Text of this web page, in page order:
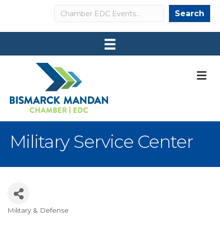
Search Search
Military Service Center
Categories
Military & Defense